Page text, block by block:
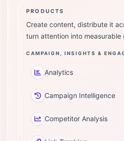
PRODUCTS
Create content, distribute it
turn attention into measurable
CAMPAIGN, INSIGHTS &
Analytics
Campaign Intelligence
Competitor Analysis